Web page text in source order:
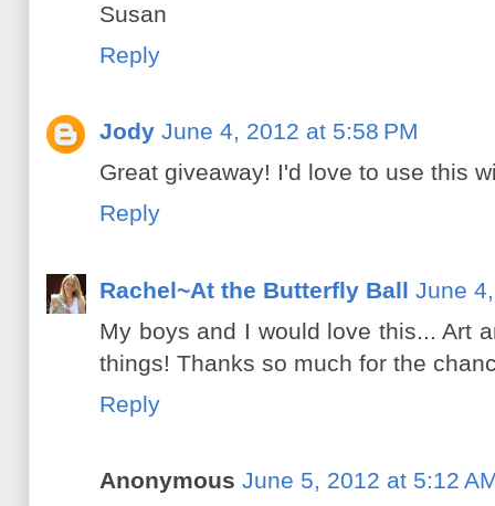
Susan
Reply
Jody June 4, 2012 at 5:58 PM
Great giveaway! I'd love to use this
Reply
Rachel~At the Butterfly Ball June
My boys and I would love this... Art
things! Thanks so much for the
Reply
Anonymous June 5, 2012 at 5:12